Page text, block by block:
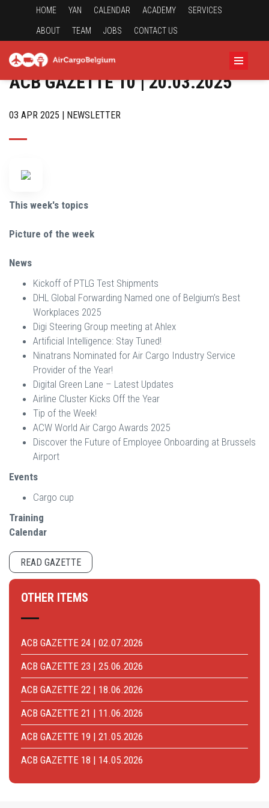
HOME YAN CALENDAR ACADEMY SERVICES
ABOUT TEAM JOBS CONTACT US
ACB GAZETTE 10 | 20.03.2025
03 APR 2025 | NEWSLETTER
This week's topics
Picture of the week
News
Kickoff of PTLG Test Shipments
DHL Global Forwarding Named one of Belgium’s Best
Workplaces 2025
Digi Steering Group meeting at Ahlex
Artificial Intelligence: Stay Tuned!
Ninatrans Nominated for Air Cargo Industry Service
Provider of the Year!
Digital Green Lane – Latest Updates
Airline Cluster Kicks Off the Year
Tip of the Week!
ACW World Air Cargo Awards 2025
Discover the Future of Employee Onboarding at Brussels
Airport
Events
Cargo cup
Training
Calendar
READ GAZETTE
OTHER ITEMS
ACB GAZETTE 24 | 02.07.2026
ACB GAZETTE 23 | 25.06.2026
ACB GAZETTE 22 | 18.06.2026
ACB GAZETTE 21 | 11.06.2026
ACB GAZETTE 19 | 21.05.2026
ACB GAZETTE 18 | 14.05.2026